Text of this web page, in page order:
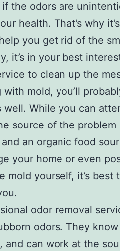
the odors are
health. That’s why
you get rid of the
it’s in your best
to clean up the
with mold, you’ll
well. While you can
source of the
an organic food
your home or even
mold yourself, it’s
odor removal
odors. They
and can work at the